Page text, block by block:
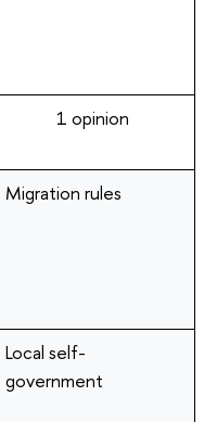
1 opinion
Migration rules
Local self-
government